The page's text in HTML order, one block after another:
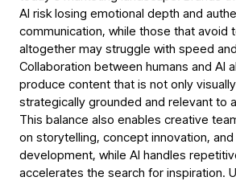
AI risk losing emotional depth and
communication, while those that avoid
altogether may struggle with speed
Collaboration between humans and AI
produce content that is not only
strategically grounded and relevant to
This balance also enables creative
on storytelling, concept innovation,
development, while AI handles
accelerates the search for inspiration.